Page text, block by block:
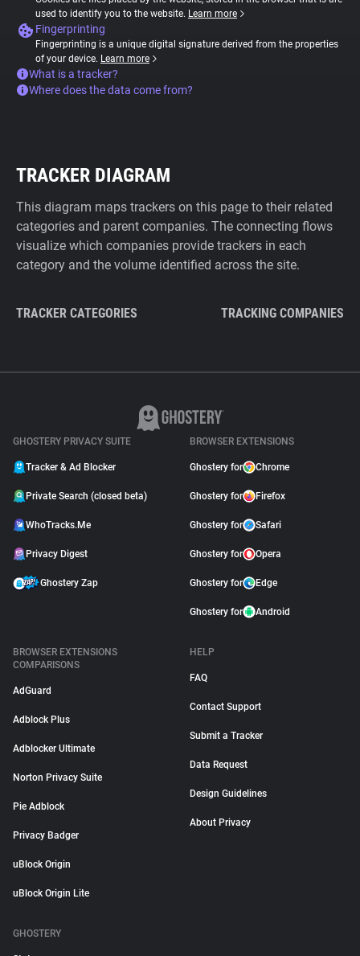
used to identify you to the website. Learn more
Fingerprinting
Fingerprinting is a unique digital signature derived from the properties
of your device. Learn more
What is a tracker?
Where does the data come from?
TRACKER DIAGRAM
This diagram maps trackers on this page to their related
categories and parent companies. The connecting flows
visualize which companies provide trackers in each
category and the volume identified across the site.
TRACKER CATEGORIES TRACKING COMPANIES
GHOSTERY PRIVACY SUITE
Tracker & Ad Blocker
Private Search (closed beta)
WhoTracks.Me
Privacy Digest
Ghostery Zap
BROWSER EXTENSIONS
Ghostery for Chrome
Ghostery for Firefox
Ghostery for Safari
Ghostery for Opera
Ghostery for Edge
Ghostery for Android
BROWSER EXTENSIONS
COMPARISONS
AdGuard
Adblock Plus
Adblocker Ultimate
Norton Privacy Suite
Pie Adblock
Privacy Badger
uBlock Origin
uBlock Origin Lite
HELP
FAQ
Contact Support
Submit a Tracker
Data Request
Design Guidelines
About Privacy
GHOSTERY